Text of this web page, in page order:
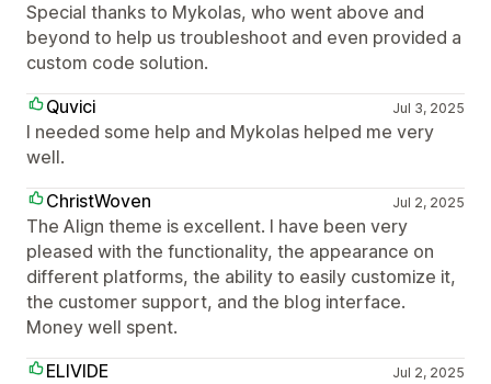
Special thanks to Mykolas, who went above and
beyond to help us troubleshoot and even provided a
custom code solution.
Quvici
Jul 3, 2025
I needed some help and Mykolas helped me very
well.
ChristWoven
Jul 2, 2025
The Align theme is excellent. I have been very
pleased with the functionality, the appearance on
different platforms, the ability to easily customize it,
the customer support, and the blog interface.
Money well spent.
ELIVIDE
Jul 2, 2025